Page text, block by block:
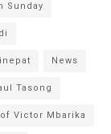
Sunday
News
Tasong
Victor Mbarika